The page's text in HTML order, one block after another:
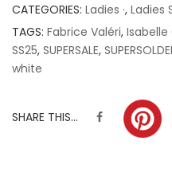
CATEGORIES: Ladies ·, Ladies
TAGS: Fabrice Valéri,
SS25, SUPERSALE,
white
SHARE THIS...